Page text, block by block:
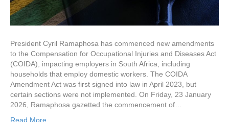
President Cyril Ramaphosa has commenced new amendments
to the Compensation for Occupational Injuries and Diseases Act
(COIDA), impacting employers in South Africa, including
households that employ domestic workers. The COIDA
Amendment Act was first signed into law in April 2023, but
certain sections were not implemented. On Friday, 23 January
2026, Ramaphosa gazetted the commencement of…
Read More